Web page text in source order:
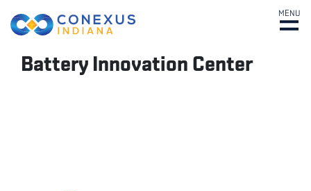
MENU
Battery Innovation Center